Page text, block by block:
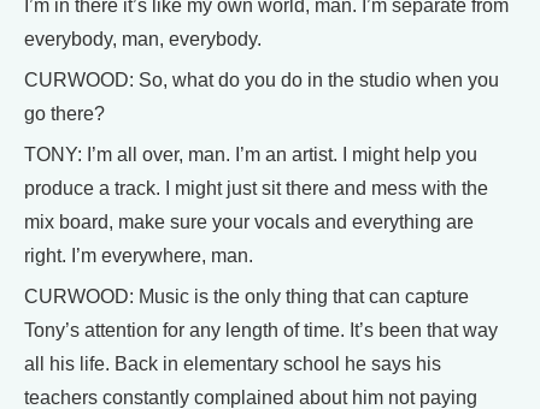
I’m in there it’s like my own world, man. I’m separate from
everybody, man, everybody.
CURWOOD: So, what do you do in the studio when you
go there?
TONY: I’m all over, man. I’m an artist. I might help you
produce a track. I might just sit there and mess with the
mix board, make sure your vocals and everything are
right. I’m everywhere, man.
CURWOOD: Music is the only thing that can capture
Tony’s attention for any length of time. It’s been that way
all his life. Back in elementary school he says his
teachers constantly complained about him not paying